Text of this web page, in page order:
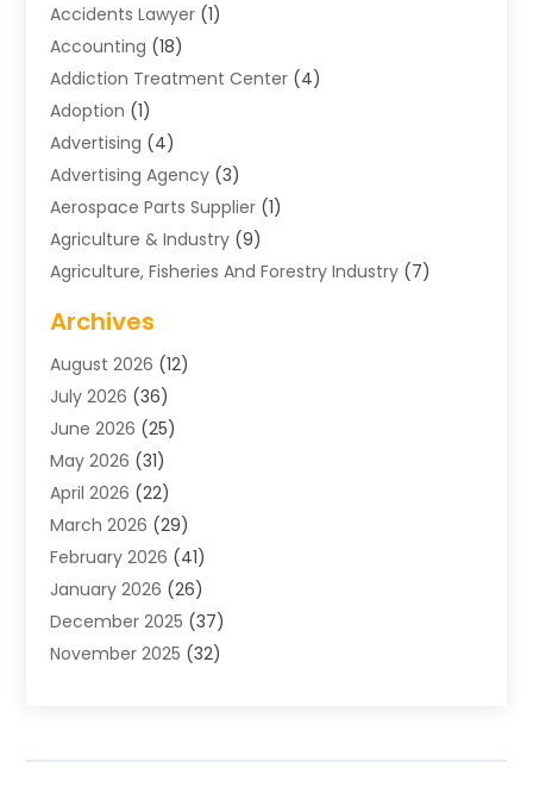
Accidents Lawyer (1)
Accounting (18)
Addiction Treatment Center (4)
Adoption (1)
Advertising (4)
Advertising Agency (3)
Aerospace Parts Supplier (1)
Agriculture & Industry (9)
Agriculture, Fisheries And Forestry Industry (7)
Air Distribution
Air Distribution : Mechanical
Air Quality Control System
Aircraft(1)
Allergy Doctor
Animal Hospitals
Appliance Repair
Aprons(2)
Archives (1)
Aromatherapy Supply Store
Art And Design(3)
Archives
August 2026 (12)
July 2026 (36)
June 2026 (25)
May 2026 (31)
April 2026 (22)
March 2026 (29)
February 2026 (41)
January 2026 (26)
December 2025 (37)
November 2025 (32)